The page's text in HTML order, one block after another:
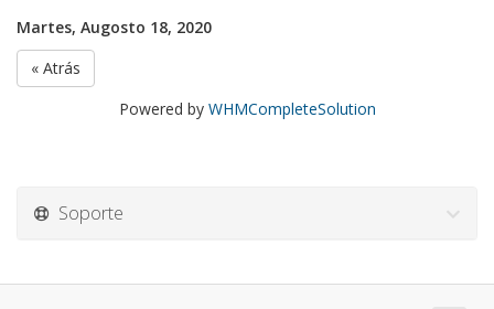
Martes, Augosto 18, 2020
« Atrás
Powered by WHMCompleteSolution
Soporte